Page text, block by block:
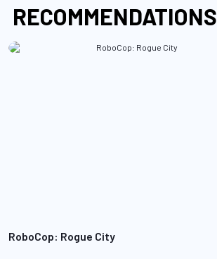
RECOMMENDATIONS
RoboCop: Rogue City